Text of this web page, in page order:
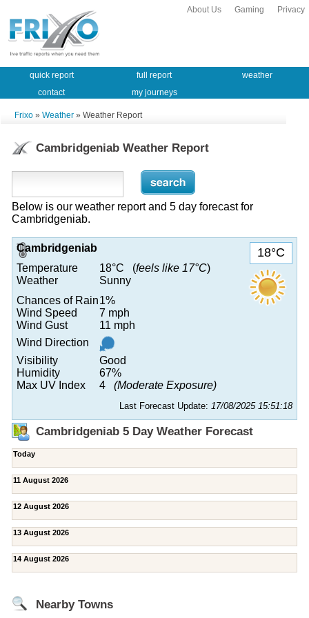
Privacy
Gaming
About Us
quick report full report
weather
contact
my journeys
Frixo » Weather » Weather Report
Cambridgeniab Weather Report
Below is our weather report and 5 day forecast for
Cambridgeniab.
18°C
Cambridgeniab
Temperature
18°C (feels like 17°C)
Weather
Sunny
Chances of Rain1%
Wind Speed
7 mph
Wind Gust
11 mph
Wind Direction
Visibility
Good
Humidity
67%
Max UV Index
4 (Moderate Exposure)
Last Forecast Update: 17/08/2025 15:51:18
Cambridgeniab 5 Day Weather Forecast
Today
11 August 2026
12 August 2026
13 August 2026
14 August 2026
Nearby Towns